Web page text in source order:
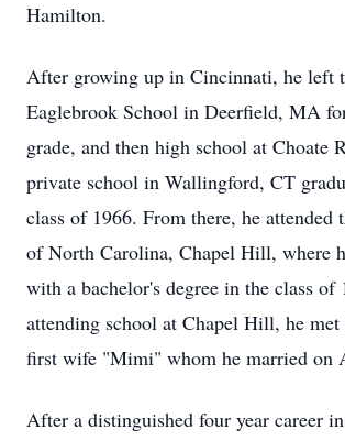
Hamilton.
After growing up in Cincinnati, he left
Eaglebrook School in Deerfield, MA
grade, and then high school at Choate
private school in Wallingford, CT
class of 1966. From there, he attended
of North Carolina, Chapel Hill, where
with a bachelor's degree in the class
attending school at Chapel Hill, he met
first wife "Mimi" whom he married on
After a distinguished four year career